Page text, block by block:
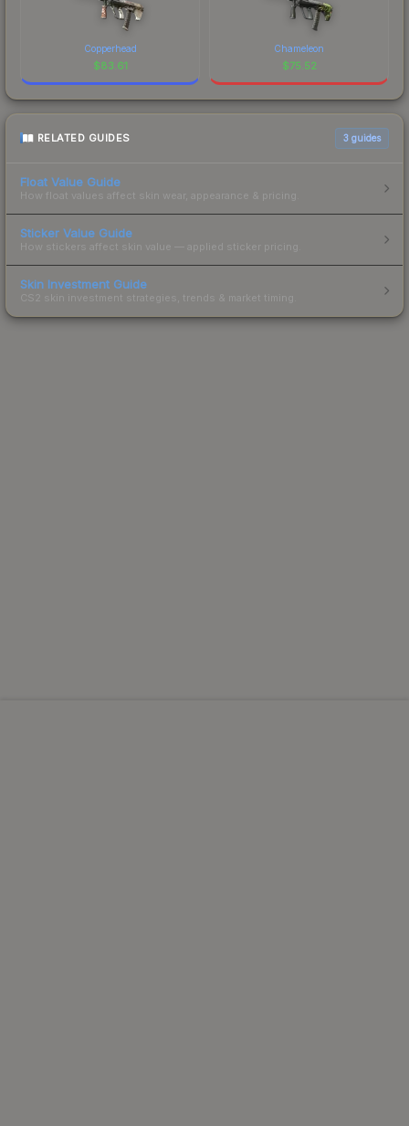
Copperhead
$83.61
Chameleon
$75.52
RELATED GUIDES 3 guides
Float Value Guide
How float values affect skin wear, appearance & pricing.
Sticker Value Guide
How stickers affect skin value — applied sticker pricing.
Skin Investment Guide
CS2 skin investment strategies, trends & market timing.